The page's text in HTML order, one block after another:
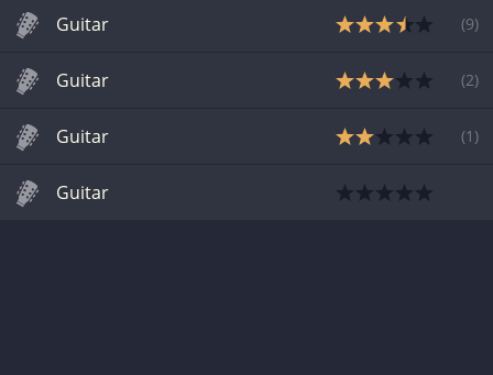
Guitar (9)
Guitar (2)
Guitar (1 )
Guitar